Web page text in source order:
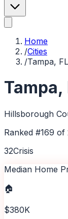
Home
/Cities
/Tampa, FL
Tampa,
Hillsborough
Ranked #169 of
32Crisis
Median Home
🏠
$380K